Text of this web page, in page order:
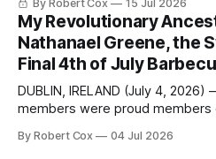
Rochelle High School
Four people had just been
One of
By Robert Cox 15 Jul 2026
My Revolutionary
Nathanael Greene, the
Final 4th of July
DUBLIN, IRELAND (July 4,
members were proud members
documenting the family genealogy. When my
By Robert Cox 04 Jul 2026